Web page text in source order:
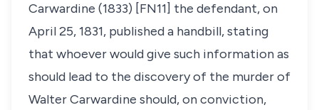
Carwardine (1833) [FN11] the defendant, on
April 25, 1831, published a handbill, stating
that whoever would give such information as
should lead to the discovery of the murder of
Walter Carwardine should, on conviction,